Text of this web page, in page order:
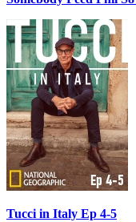
Tucci in Italy Ep 4-5